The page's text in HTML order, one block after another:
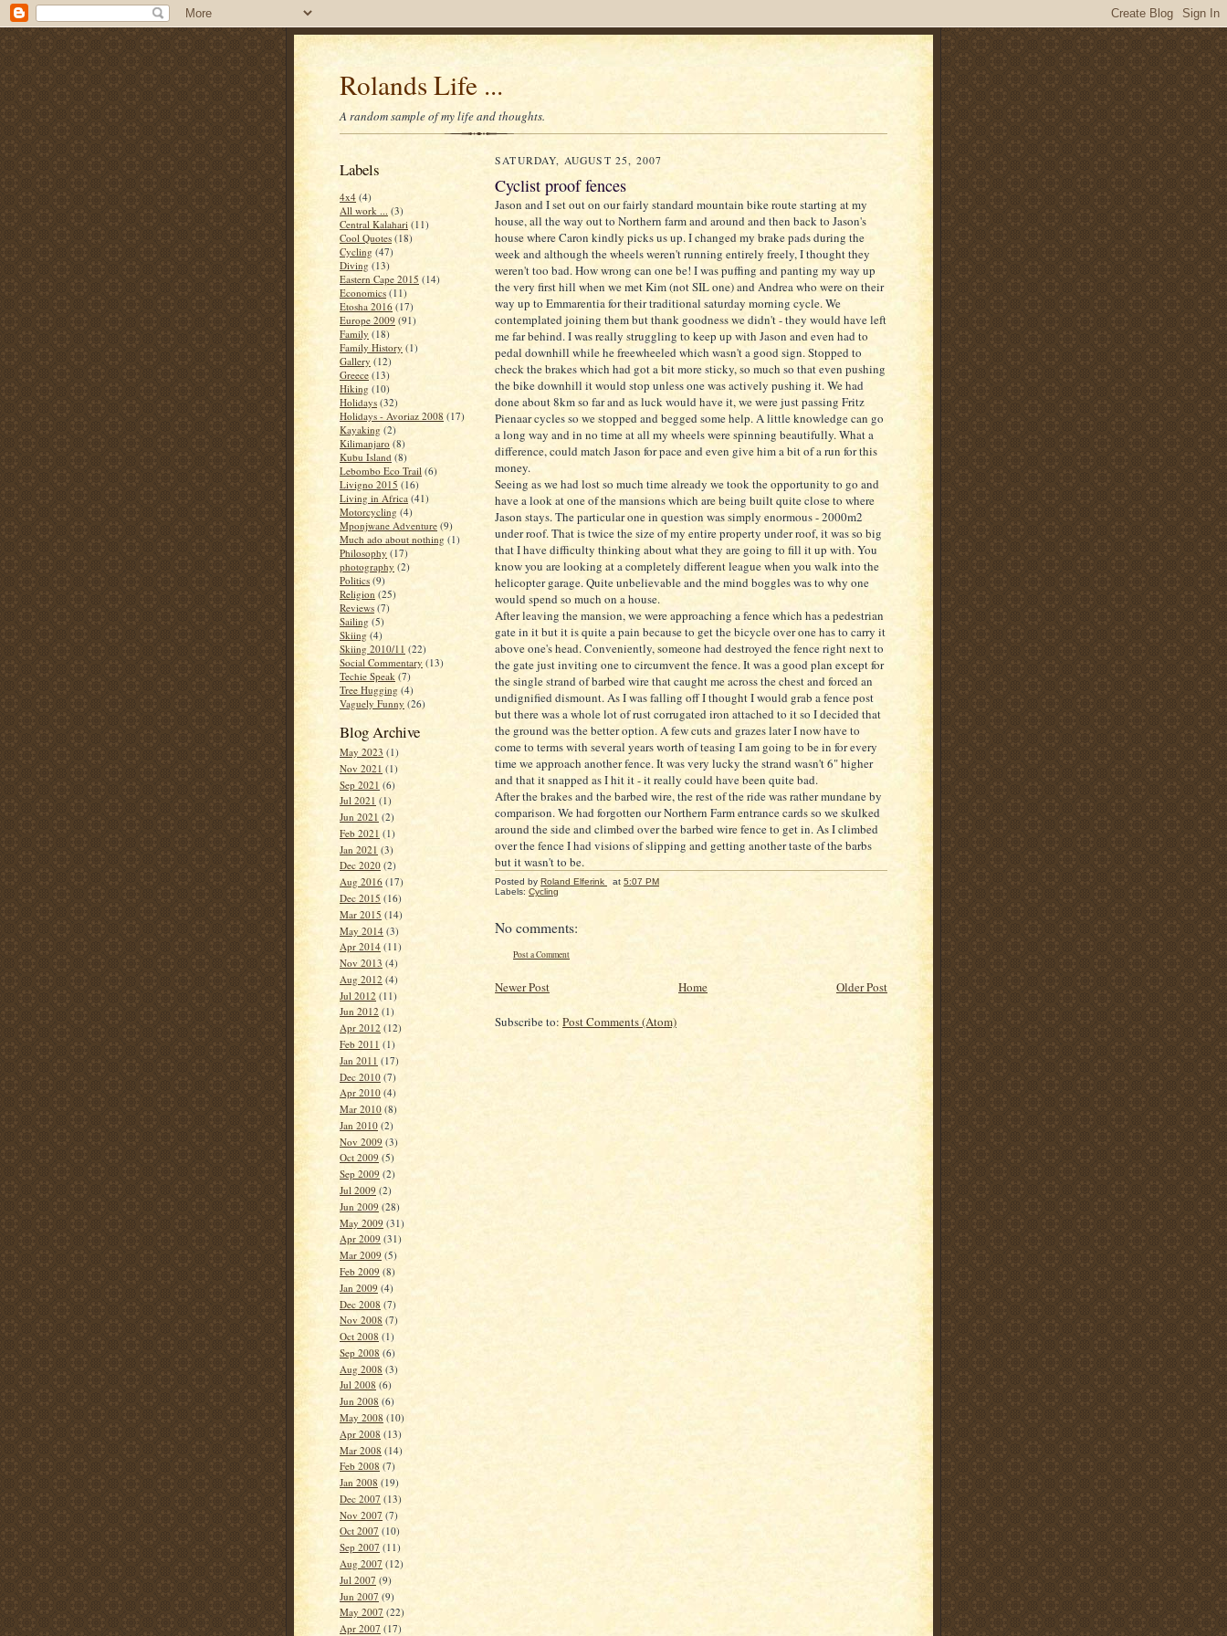
Rolands Life ...
A random sample of my life and thoughts.
Labels
4x4 (4)
All work ... (3)
Central Kalahari (11)
Cool Quotes (18)
Cycling (47)
Diving (13)
Eastern Cape 2015 (14)
Economics (11)
Etosha 2016 (17)
Europe 2009 (91)
Family (18)
Family History (1)
Gallery (12)
Greece (13)
Hiking (10)
Holidays (32)
Holidays - Avoriaz 2008 (17)
Kayaking (2)
Kilimanjaro (8)
Kubu Island (8)
Lebombo Eco Trail (6)
Livigno 2015 (16)
Living in Africa (41)
Motorcycling (4)
Mponjwane Adventure (9)
Much ado about nothing (1)
Philosophy (17)
photography (2)
Politics (9)
Religion (25)
Reviews (7)
Sailing (5)
Skiing (4)
Skiing 2010/11 (22)
Social Commentary (13)
Techie Speak (7)
Tree Hugging (4)
Vaguely Funny (26)
Blog Archive
May 2023 (1)
Nov 2021 (1)
Sep 2021 (6)
Jul 2021 (1)
Jun 2021 (2)
Feb 2021 (1)
Jan 2021 (3)
Dec 2020 (2)
Aug 2016 (17)
Dec 2015 (16)
Mar 2015 (14)
May 2014 (3)
Apr 2014 (11)
Nov 2013 (4)
Aug 2012 (4)
Jul 2012 (11)
Jun 2012 (1)
Apr 2012 (12)
Feb 2011 (1)
Jan 2011 (17)
Dec 2010 (7)
Apr 2010 (4)
Mar 2010 (8)
Jan 2010 (2)
Nov 2009 (3)
Oct 2009 (5)
Sep 2009 (2)
Jul 2009 (2)
Jun 2009 (28)
May 2009 (31)
Apr 2009 (31)
Mar 2009 (5)
Feb 2009 (8)
Jan 2009 (4)
Dec 2008 (7)
Nov 2008 (7)
Oct 2008 (1)
Sep 2008 (6)
Aug 2008 (3)
Jul 2008 (6)
Jun 2008 (6)
May 2008 (10)
Apr 2008 (13)
Mar 2008 (14)
Feb 2008 (7)
Jan 2008 (19)
Dec 2007 (13)
Nov 2007 (7)
Oct 2007 (10)
Sep 2007 (11)
Aug 2007 (12)
Jul 2007 (9)
Jun 2007 (9)
May 2007 (22)
Apr 2007 (17)
SATURDAY, AUGUST 25, 2007
Cyclist proof fences
Jason and I set out on our fairly standard mountain bike route starting at my
house, all the way out to Northern farm and around and then back to Jason's
house where Caron kindly picks us up. I changed my brake pads during the
week and although the wheels weren't running entirely freely, I thought they
weren't too bad. How wrong can one be! I was puffing and panting my way up
the very first hill when we met Kim (not SIL one) and Andrea who were on their
way up to Emmarentia for their traditional saturday morning cycle. We
contemplated joining them but thank goodness we didn't - they would have left
me far behind. I was really struggling to keep up with Jason and even had to
pedal downhill while he freewheeled which wasn't a good sign. Stopped to
check the brakes which had got a bit more sticky, so much so that even pushing
the bike downhill it would stop unless one was actively pushing it. We had
done about 8km so far and as luck would have it, we were just passing Fritz
Pienaar cycles so we stopped and begged some help. A little knowledge can go
a long way and in no time at all my wheels were spinning beautifully. What a
difference, could match Jason for pace and even give him a bit of a run for this
money.
Seeing as we had lost so much time already we took the opportunity to go and
have a look at one of the mansions which are being built quite close to where
Jason stays. The particular one in question was simply enormous - 2000m2
under roof. That is twice the size of my entire property under roof, it was so big
that I have difficulty thinking about what they are going to fill it up with. You
know you are looking at a completely different league when you walk into the
helicopter garage. Quite unbelievable and the mind boggles was to why one
would spend so much on a house.
After leaving the mansion, we were approaching a fence which has a pedestrian
gate in it but it is quite a pain because to get the bicycle over one has to carry it
above one's head. Conveniently, someone had destroyed the fence right next to
the gate just inviting one to circumvent the fence. It was a good plan except for
the single strand of barbed wire that caught me across the chest and forced an
undignified dismount. As I was falling off I thought I would grab a fence post
but there was a whole lot of rust corrugated iron attached to it so I decided that
the ground was the better option. A few cuts and grazes later I now have to
come to terms with several years worth of teasing I am going to be in for every
time we approach another fence. It was very lucky the strand wasn't 6" higher
and that it snapped as I hit it - it really could have been quite bad.
After the brakes and the barbed wire, the rest of the ride was rather mundane by
comparison. We had forgotten our Northern Farm entrance cards so we skulked
around the side and climbed over the barbed wire fence to get in. As I climbed
over the fence I had visions of slipping and getting another taste of the barbs
but it wasn't to be.
Posted by Roland Elferink at 5:07 PM
Labels: Cycling
No comments:
Post a Comment
Newer Post Older Post
Home
Subscribe to: Post Comments (Atom)